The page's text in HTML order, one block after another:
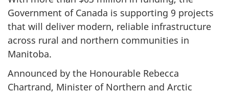
Government of Canada is supporting 9 projects
that will deliver modern, reliable infrastructure
across rural and northern communities in
Manitoba.
Announced by the Honourable Rebecca
Chartrand, Minister of Northern and Arctic